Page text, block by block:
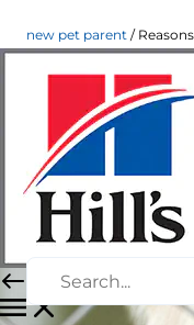
new pet parent Reasons
Dog to
Shelter
New Pet Parent
Kara Murphy